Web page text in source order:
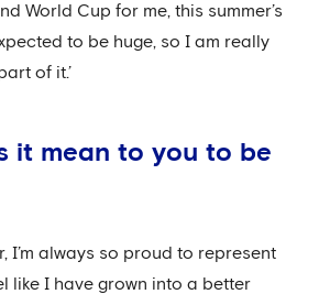
World Cup for me, this summer’s
to be huge, so I am really
of it.’
it mean to you to be
I’m always so proud to represent
like I have grown into a better